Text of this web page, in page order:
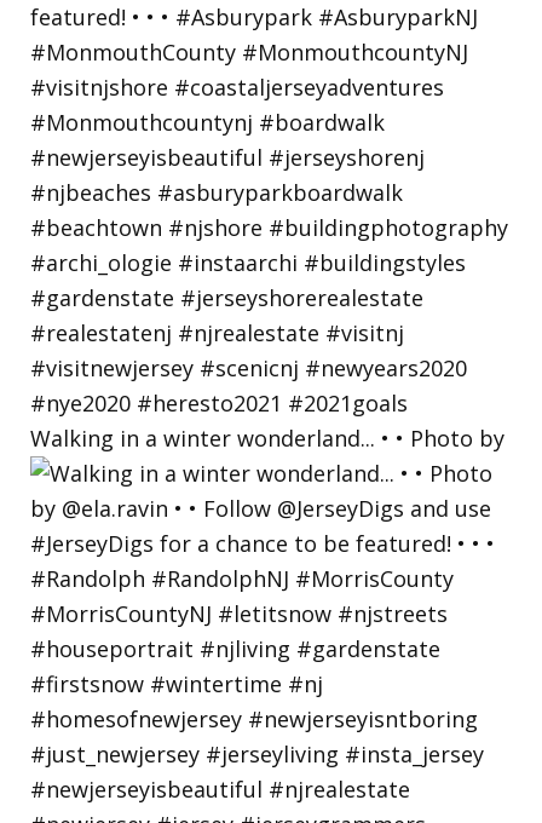
Walking in a winter wonderland... • • Photo by